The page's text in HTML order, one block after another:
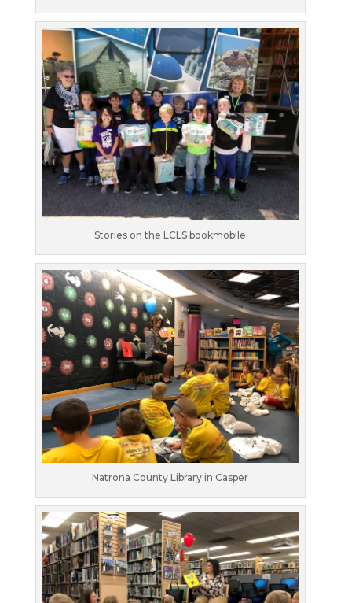
Stories on the LCLS bookmobile
Natrona County Library in Casper